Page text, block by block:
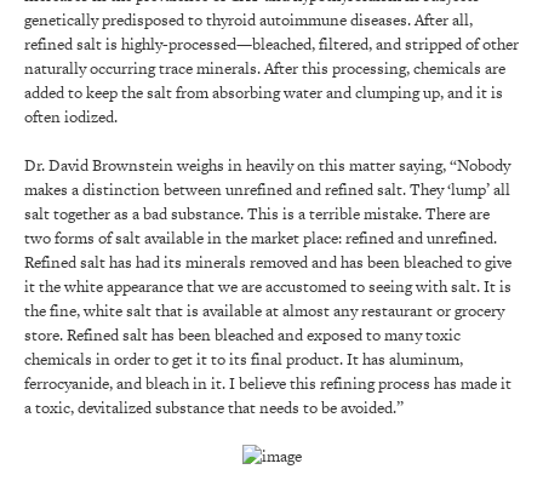
genetically predisposed to thyroid autoimmune diseases. After all,
refined salt is highly-processed—bleached, filtered, and stripped of other
naturally occurring trace minerals. After this processing, chemicals are
added to keep the salt from absorbing water and clumping up, and it is
often iodized.
Dr. David Brownstein weighs in heavily on this matter saying, “Nobody
makes a distinction between unrefined and refined salt. They ‘lump’ all
salt together as a bad substance. This is a terrible mistake. There are
two forms of salt available in the market place: refined and unrefined.
Refined salt has had its minerals removed and has been bleached to give
it the white appearance that we are accustomed to seeing with salt. It is
the fine, white salt that is available at almost any restaurant or grocery
store. Refined salt has been bleached and exposed to many toxic
chemicals in order to get it to its final product. It has aluminum,
ferrocyanide, and bleach in it. I believe this refining process has made it
a toxic, devitalized substance that needs to be avoided.”